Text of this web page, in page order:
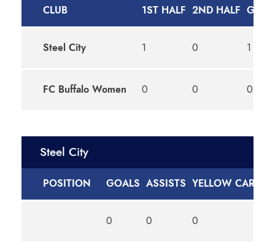
CLUB 1ST HALF 2ND HALF
Steel City 1 0 1
FC Buffalo Women 0 0 0
Steel City
POSITION GOALS ASSISTS YELLOW CARDS
0 0 0